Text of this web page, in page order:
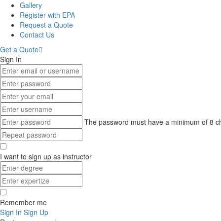
Gallery
Register with EPA
Request a Quote
Contact Us
Get a Quote
Sign In
The password must have a minimum of 8
I want to sign up as instructor
Remember me
Sign In Sign Up